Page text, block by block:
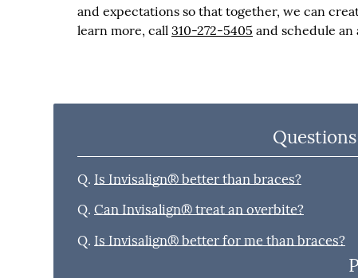
and expectations so that together, we can
learn more, call310-272-5405 and schedule
Q. Is Invisalign® better than braces?
Q. Can Invisalign® treat an overbite?
Q. Is Invisalign® better for me than braces?